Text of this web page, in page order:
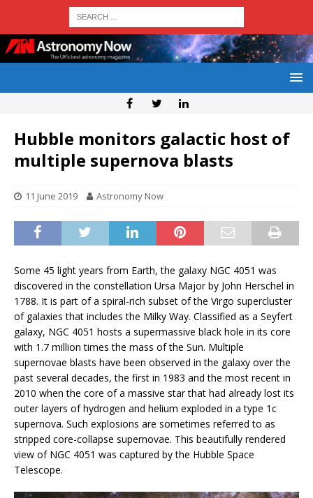
Hubble monitors galactic host of
multiple supernova blasts
11 June 2019 Astronomy Now
Some 45 light years from Earth, the galaxy NGC 4051 was
discovered in the constellation Ursa Major by John Herschel in
1788. It is part of a spiral-rich subset of the Virgo supercluster
of galaxies that includes the Milky Way. Classified as a Seyfert
galaxy, NGC 4051 hosts a supermassive black hole in its core
with 1.7 million times the mass of the Sun. Multiple
supernovae blasts have been observed in the galaxy over the
past several decades, the first in 1983 and the most recent in
2010 when the core of a massive star that had already lost its
outer layers of hydrogen and helium exploded in a type 1c
supernova. Such explosions are sometimes referred to as
stripped core-collapse supernovae. This beautifully rendered
view of NGC 4051 was captured by the Hubble Space
Telescope.